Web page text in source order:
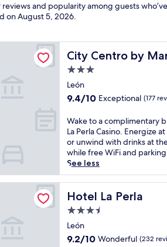
and popularity among guests
onAugust 5, 2026.
City Centro by
City Centro by Marriott
3.0
star
property
León
9.4
of
10,
Exceptional,
(177
reviews)
9.4/10 Exceptional (177
W
a
k
e
t
o
a
c
m
p
l
Wake to a complimentary
La Perla Casino. Energize
or unwind with drinks at
while free WiFi and
See less
Nicaragua
Hotel La Perla
Hotel La Perla
3.5
star
property
León
9.2
9.2/10 Wonderful (232